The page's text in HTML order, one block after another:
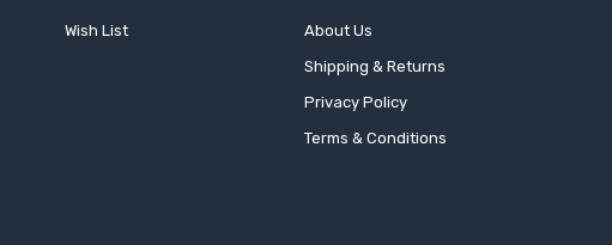
Wish List
About Us
Shipping & Returns
Privacy Policy
Terms & Conditions